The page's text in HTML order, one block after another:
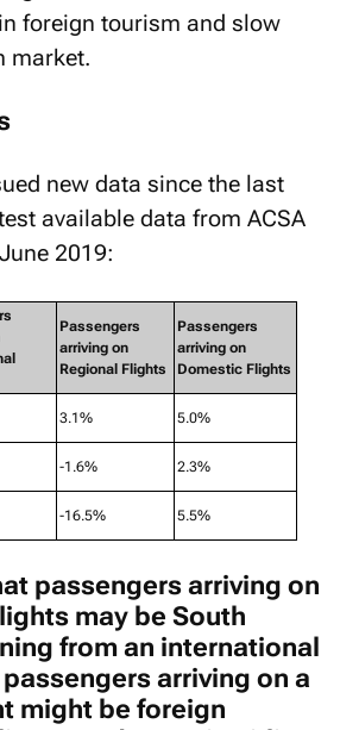
market.
new data since the last
available data from ACSA
2019:
arriving on
Regional Flights
arriving on
Domestic Flights
3.1% 5.0%
-1.6% 2.3%
-16.5% 5.5%
passengers arriving on
may be South
from an international
arriving on a
might be foreign
on a domestic airline